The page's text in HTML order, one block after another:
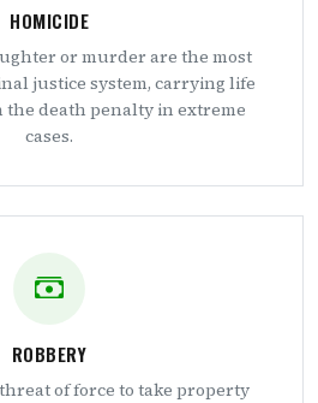
HOMICIDE
or murder are the most
justice system, carrying life
the death penalty in extreme
cases.
ROBBERY
of force to take property